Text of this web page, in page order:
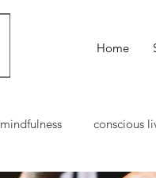
Home
mindfulness conscious